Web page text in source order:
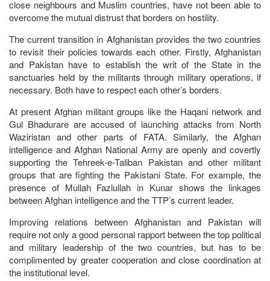
close neighbours and Muslim countries, have not been able to
overcome the mutual distrust that borders on hostility.
The current transition in Afghanistan provides the two countries
to revisit their policies towards each other. Firstly, Afghanistan
and Pakistan have to establish the writ of the State in the
sanctuaries held by the militants through military operations, if
necessary. Both have to respect each other’s borders.
At present Afghan militant groups like the Haqani network and
Gul Bhadurare are accused of launching attacks from North
Waziristan and other parts of FATA. Similarly, the Afghan
intelligence and Afghan National Army are openly and covertly
supporting the Tehreek-e-Taliban Pakistan and other militant
groups that are fighting the Pakistani State. For example, the
presence of Mullah Fazlullah in Kunar shows the linkages
between Afghan intelligence and the TTP’s current leader.
Improving relations between Afghanistan and Pakistan will
require not only a good personal rapport between the top political
and military leadership of the two countries, but has to be
complimented by greater cooperation and close coordination at
the institutional level.